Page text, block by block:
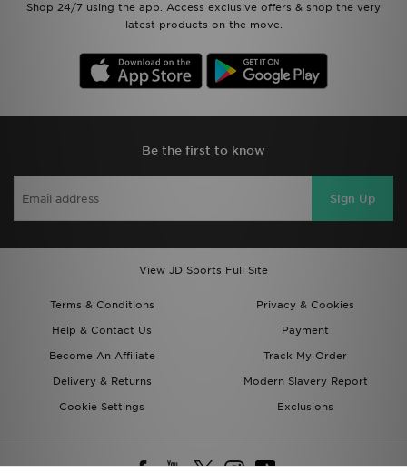
Shop 24/7 using the app. Access exclusive offers & shop the very
latest products on the move.
Be the first to know
Sign Up
View JD Sports Full Site
Terms & Conditions
Privacy & Cookies
Help & Contact Us
Payment
Become An Affiliate
Track My Order
Delivery & Returns
Modern Slavery Report
Cookie Settings
Exclusions